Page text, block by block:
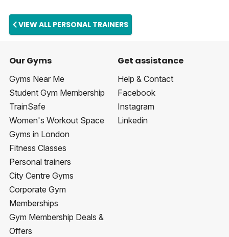
VIEW ALL PERSONAL TRAINERS
Our Gyms
Gyms Near Me
Student Gym Membership
TrainSafe
Women's Workout Space
Gyms in London
Fitness Classes
Personal trainers
City Centre Gyms
Corporate Gym
Memberships
Gym Membership Deals &
Offers
Get assistance
Help & Contact
Facebook
Instagram
Linkedin